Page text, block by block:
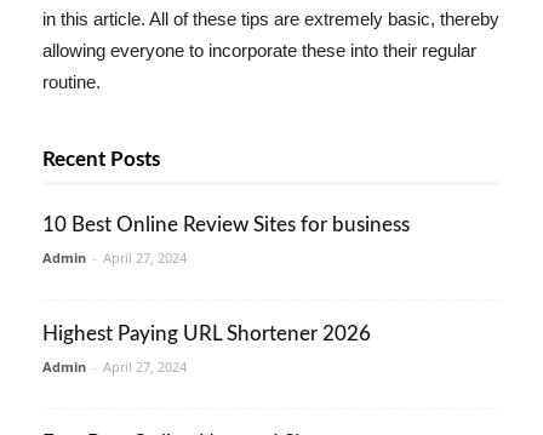
in this article. All of these tips are extremely basic, thereby
allowing everyone to incorporate these into their regular
routine.
Recent Posts
10 Best Online Review Sites for business
Admin - April 27, 2024
Highest Paying URL Shortener 2026
Admin - April 27, 2024